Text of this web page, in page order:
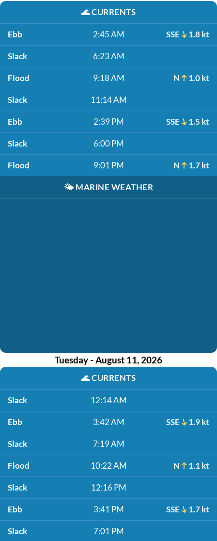
🌊CURRENTS
Ebb 2:45 AM SSE 1.8 kt
Slack 6:23 AM
Flood 9:18 AM N 1.0 kt
Slack 11:14 AM
Ebb 2:39 PM SSE 1.5 kt
Slack 6:00 PM
Flood 9:01 PM N 1.7 kt
🌤️ MARINE WEATHER
Tuesday - August 11, 2026
🌊CURRENTS
Slack 12:14 AM
Ebb 3:42 AM SSE 1.9 kt
Slack 7:19 AM
Flood 10:22 AM N 1.1 kt
Slack 12:16 PM
Ebb 3:41 PM SSE 1.7 kt
Slack 7:01 PM